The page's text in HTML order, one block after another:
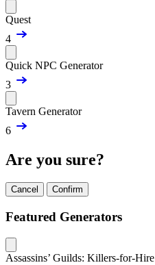
Quest
4
Quick NPC Generator
3
Tavern Generator
6
Are you sure?
Cancel Confirm
Featured Generators
Assassins’ Guilds: Killers-for-Hire